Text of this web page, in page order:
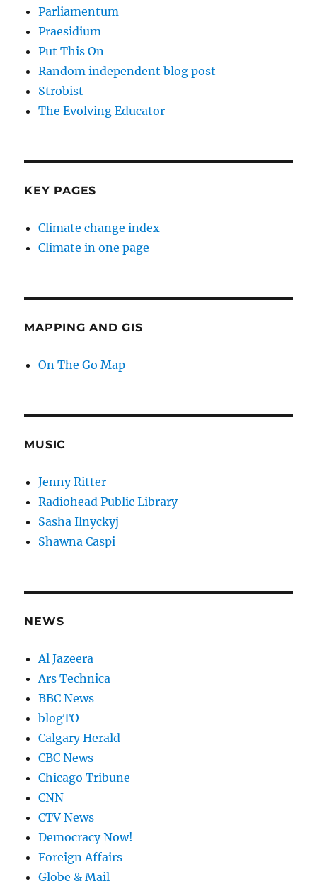
Parliamentum
Praesidium
Put This On
Random independent blog post
Strobist
The Evolving Educator
KEY PAGES
Climate change index
Climate in one page
MAPPING AND GIS
On The Go Map
MUSIC
Jenny Ritter
Radiohead Public Library
Sasha Ilnyckyj
Shawna Caspi
NEWS
Al Jazeera
Ars Technica
BBC News
blogTO
Calgary Herald
CBC News
Chicago Tribune
CNN
CTV News
Democracy Now!
Foreign Affairs
Globe & Mail